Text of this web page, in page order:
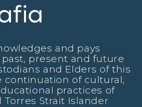
and pays
present and future
and Elders of this
continuation of cultural,
practices of
Strait Islander